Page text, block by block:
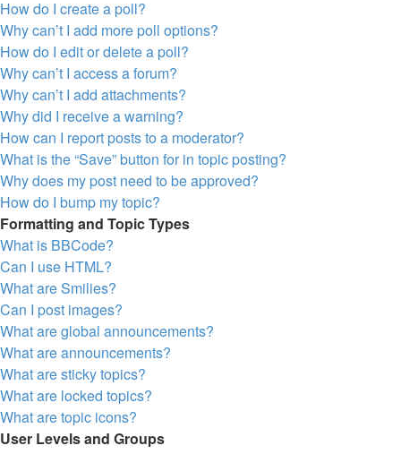
How do I create a poll?
Why can’t I add more poll options?
How do I edit or delete a poll?
Why can’t I access a forum?
Why can’t I add attachments?
Why did I receive a warning?
How can I report posts to a moderator?
What is the “Save” button for in topic posting?
Why does my post need to be approved?
How do I bump my topic?
Formatting and Topic Types
What is BBCode?
Can I use HTML?
What are Smilies?
Can I post images?
What are global announcements?
What are announcements?
What are sticky topics?
What are locked topics?
What are topic icons?
User Levels and Groups